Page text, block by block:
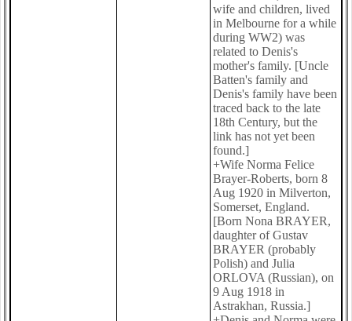
wife and children, lived
in Melbourne for a while
during WW2) was
related to Denis's
mother's family. [Uncle
Batten's family and
Denis's family have been
traced back to the late
18th Century, but the
link has not yet been
found.]
+Wife Norma Felice
Brayer-Roberts, born 8
Aug 1920 in Milverton,
Somerset, England.
[Born Nona BRAYER,
daughter of Gustav
BRAYER (probably
Polish) and Julia
ORLOVA (Russian), on
9 Aug 1918 in
Astrakhan, Russia.]